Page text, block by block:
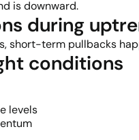
is downward.
during
short-term pullbacks
conditions
levels